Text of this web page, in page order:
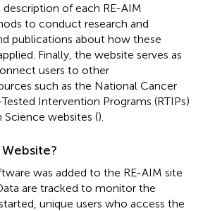
of each RE-AIM
to conduct research and
publications about how these
Finally, the website serves as
users to other
such as the National Cancer
Intervention Programs (RTIPs)
websites ().
was added to the RE-AIM site
are tracked to monitor the
unique users who access the